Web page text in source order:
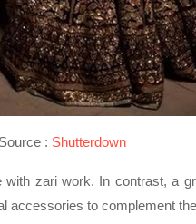
Source : Shutterdown
zari work. In contrast, a
accessories to complement